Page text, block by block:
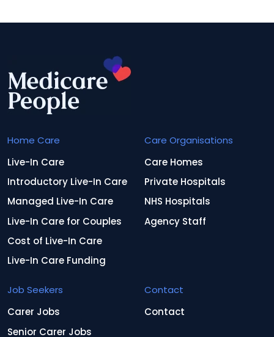
Home Care
Live-In Care
Introductory Live-In Care
Managed Live-In Care
Live-In Care for Couples
Cost of Live-In Care
Live-In Care Funding
Care Organisations
Care Homes
Private Hospitals
NHS Hospitals
Agency Staff
Job Seekers
Carer Jobs
Senior Carer Jobs
Contact
Contact